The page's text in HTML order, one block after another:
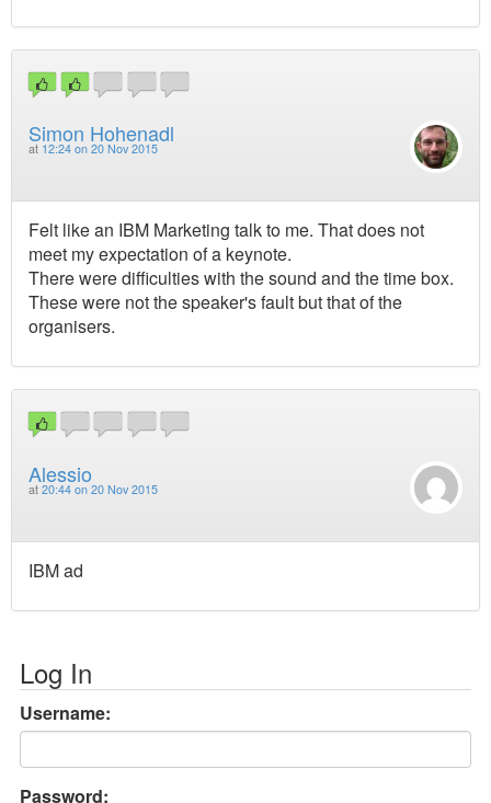
Simon Hohenadl
at 12:24 on 20 Nov 2015
Felt like an IBM Marketing talk to me. That does not
meet my expectation of a keynote.
There were difficulties with the sound and the time box.
These were not the speaker's fault but that of the
organisers.
Alessio
at 20:44 on 20 Nov 2015
IBM ad
Log In
Username:
Password: